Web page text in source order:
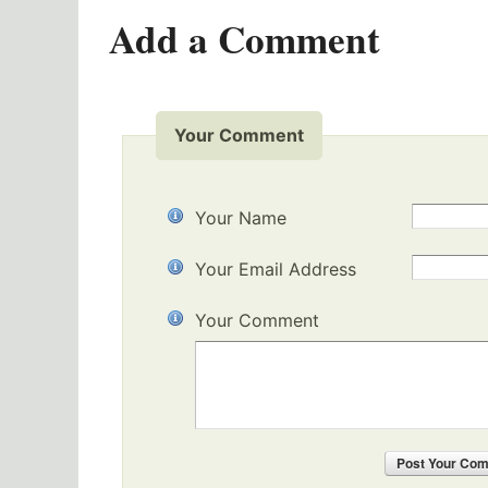
Add a Comment
Your Comment
Your Name
Your Email Address
Your Comment
PostYour